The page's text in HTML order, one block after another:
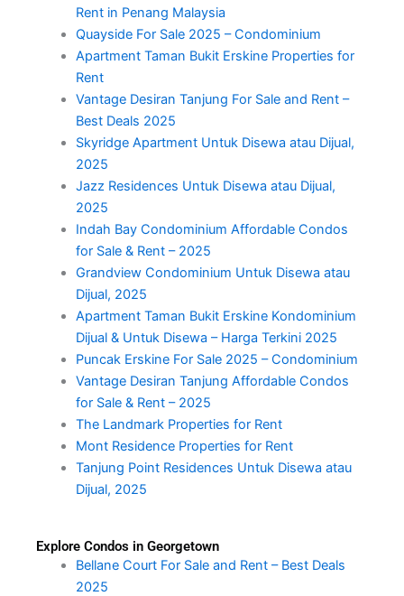
Rent in Penang Malaysia
Quayside For Sale 2025 – Condominium
Apartment Taman Bukit Erskine Properties for
Rent
Vantage Desiran Tanjung For Sale and Rent –
Best Deals 2025
Skyridge Apartment Untuk Disewa atau Dijual,
2025
Jazz Residences Untuk Disewa atau Dijual,
2025
Indah Bay Condominium Affordable Condos
for Sale & Rent – 2025
Grandview Condominium Untuk Disewa atau
Dijual, 2025
Apartment Taman Bukit Erskine Kondominium
Dijual & Untuk Disewa – Harga Terkini 2025
Puncak Erskine For Sale 2025 – Condominium
Vantage Desiran Tanjung Affordable Condos
for Sale & Rent – 2025
The Landmark Properties for Rent
Mont Residence Properties for Rent
Tanjung Point Residences Untuk Disewa atau
Dijual, 2025
Explore Condos in Georgetown
Bellane Court For Sale and Rent – Best Deals
2025